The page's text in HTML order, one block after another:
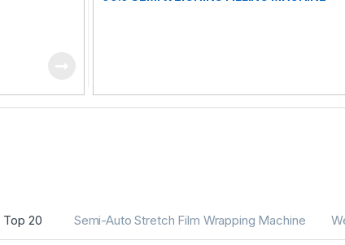
Top 20 Semi-Auto Stretch Film Wrapping Machine